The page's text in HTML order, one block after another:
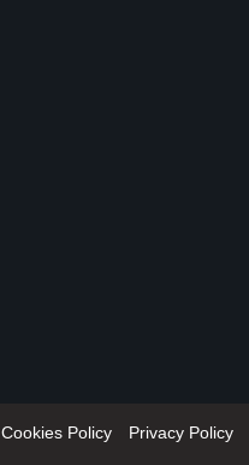
Cookies Policy Privacy Policy